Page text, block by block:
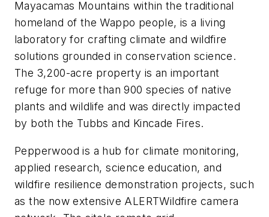
Mayacamas Mountains within the traditional
homeland of the Wappo people, is a living
laboratory for crafting climate and wildfire
solutions grounded in conservation science.
The 3,200-acre property is an important
refuge for more than 900 species of native
plants and wildlife and was directly impacted
by both the Tubbs and Kincade Fires.
Pepperwood is a hub for climate monitoring,
applied research, science education, and
wildfire resilience demonstration projects, such
as the now extensive ALERTWildfire camera